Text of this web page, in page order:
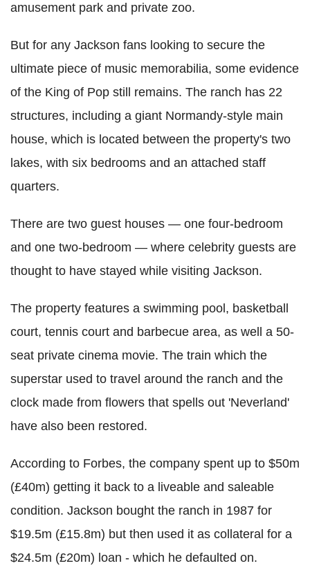
amusement park and private zoo.
But for any Jackson fans looking to secure the
ultimate piece of music memorabilia, some evidence
of the King of Pop still remains. The ranch has 22
structures, including a giant Normandy-style main
house, which is located between the property's two
lakes, with six bedrooms and an attached staff
quarters.
There are two guest houses — one four-bedroom
and one two-bedroom — where celebrity guests are
thought to have stayed while visiting Jackson.
The property features a swimming pool, basketball
court, tennis court and barbecue area, as well a 50-
seat private cinema movie. The train which the
superstar used to travel around the ranch and the
clock made from flowers that spells out 'Neverland'
have also been restored.
According to Forbes, the company spent up to $50m
(£40m) getting it back to a liveable and saleable
condition. Jackson bought the ranch in 1987 for
$19.5m (£15.8m) but then used it as collateral for a
$24.5m (£20m) loan - which he defaulted on.